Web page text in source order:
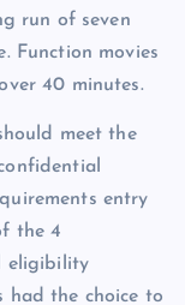
run of seven
Function movies
40 minutes.
meet the
entry
the 4
eligibility
had the choice to